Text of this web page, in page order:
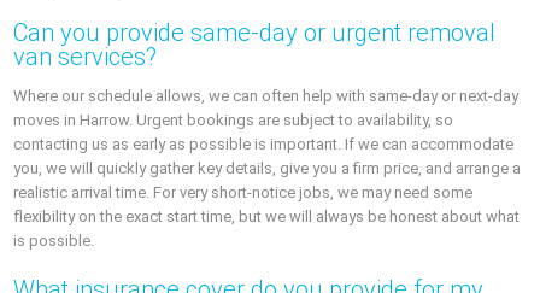
Can you provide same-day or urgent removal
van services?
Where our schedule allows, we can often help with same-day or next-day
moves in Harrow. Urgent bookings are subject to availability, so
contacting us as early as possible is important. If we can accommodate
you, we will quickly gather key details, give you a firm price, and arrange a
realistic arrival time. For very short-notice jobs, we may need some
flexibility on the exact start time, but we will always be honest about what
is possible.